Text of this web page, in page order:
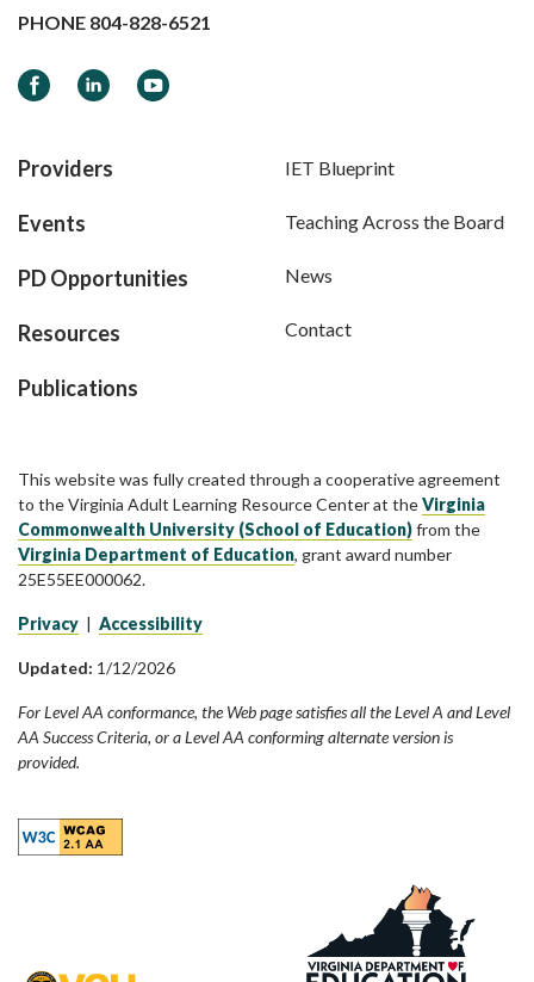
PHONE 804-828-6521
FacebookLinkedInYouTube
Providers
Events
PD Opportunities
Resources
Publications
IET Blueprint
Teaching Across the Board
News
Contact
This website was fully created through a cooperative agreement
to the Virginia Adult Learning Resource Center at theVirginia
Commonwealth University (School of Education)from the
Virginia Department of Education, grant award number
25E55EE000062.
Privacy | Accessibility
Updated: 1/12/2026
For Level AA conformance, the Web page satisfies all the Level A and Level
AA Success Criteria, or a Level AA conforming alternate version is
provided.